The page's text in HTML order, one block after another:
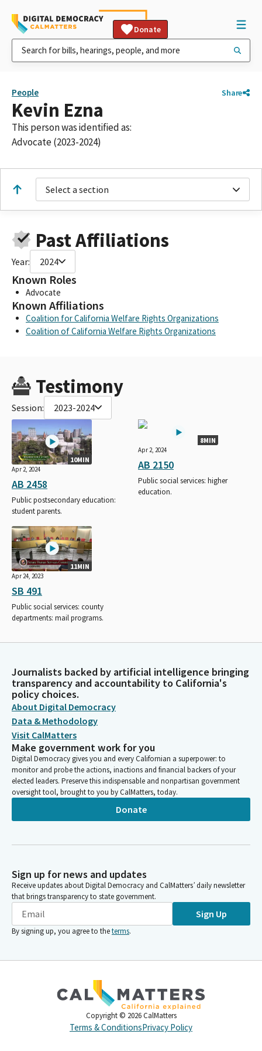
Donate
People Share
Kevin Ezna
This person was identified as:
Advocate (2023-2024)
Select a section
Past Affiliations
Year: 2024
Known Roles
Advocate
Known Affiliations
Coalition for California Welfare Rights Organizations
Coalition of California Welfare Rights Organizations
Testimony
Session: 2023-2024
10MIN
Apr 2, 2024
AB 2458
Public postsecondary education:
student parents.
8MIN
Apr 2, 2024
AB 2150
Public social services: higher
education.
11MIN
Apr 24, 2023
SB 491
Public social services: county
departments: mail programs.
Journalists backed by artificial intelligence bringing
transparency and accountability to California's
policy choices.
About Digital Democracy
Data & Methodology
Visit CalMatters
Make government work for you
Digital Democracy gives you and every Californian a superpower: to
monitor and probe the actions, inactions and financial backers of your
elected leaders. Preserve this indispensable and nonpartisan government
oversight tool, brought to you by CalMatters, today.
Donate
Sign up for news and updates
Receive updates about Digital Democracy and CalMatters’ daily newsletter
that brings transparency to state government.
Sign Up
By signing up, you agree to theterms.
Copyright © 2026 CalMatters
Terms & ConditionsPrivacy Policy